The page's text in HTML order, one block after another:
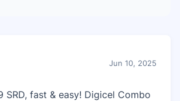
Jun 10, 2025
SRD, fast & easy! Digicel Combo